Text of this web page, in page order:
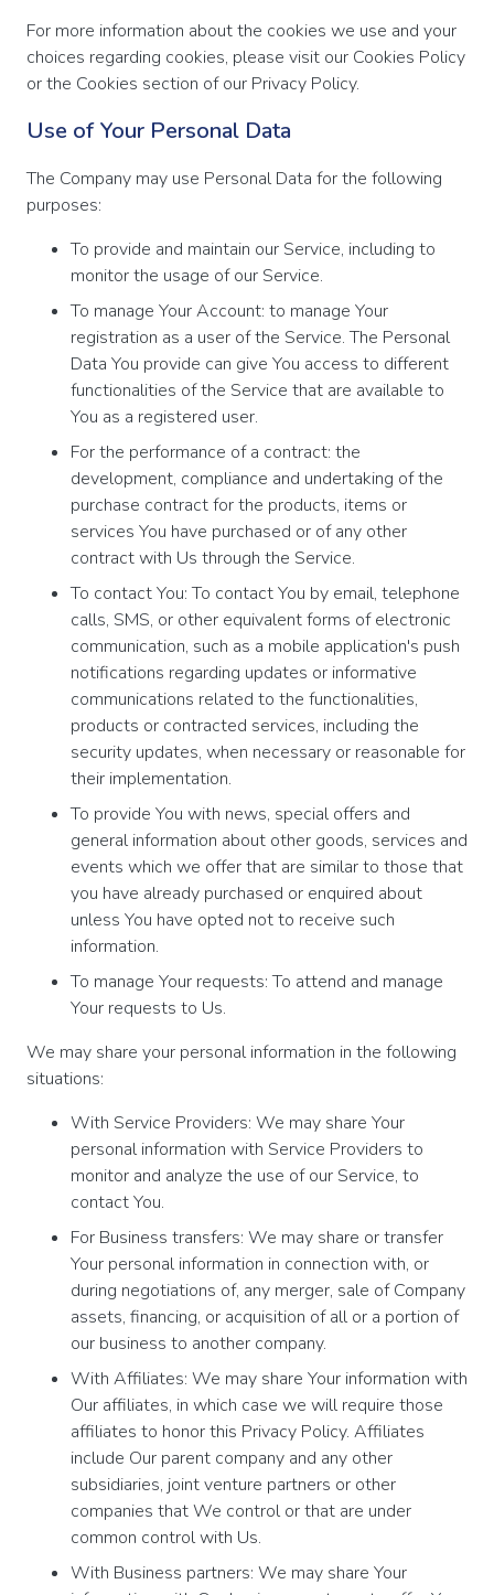
For more information about the cookies we use and your
choices regarding cookies, please visit our Cookies Policy
or the Cookies section of our Privacy Policy.
Use of Your Personal Data
The Company may use Personal Data for the following
purposes:
To provide and maintain our Service, including to
monitor the usage of our Service.
To manage Your Account: to manage Your
registration as a user of the Service. The Personal
Data You provide can give You access to different
functionalities of the Service that are available to
You as a registered user.
For the performance of a contract: the
development, compliance and undertaking of the
purchase contract for the products, items or
services You have purchased or of any other
contract with Us through the Service.
To contact You: To contact You by email, telephone
calls, SMS, or other equivalent forms of electronic
communication, such as a mobile application's push
notifications regarding updates or informative
communications related to the functionalities,
products or contracted services, including the
security updates, when necessary or reasonable for
their implementation.
To provide You with news, special offers and
general information about other goods, services and
events which we offer that are similar to those that
you have already purchased or enquired about
unless You have opted not to receive such
information.
To manage Your requests: To attend and manage
Your requests to Us.
We may share your personal information in the following
situations:
With Service Providers: We may share Your
personal information with Service Providers to
monitor and analyze the use of our Service, to
contact You.
For Business transfers: We may share or transfer
Your personal information in connection with, or
during negotiations of, any merger, sale of Company
assets, financing, or acquisition of all or a portion of
our business to another company.
With Affiliates: We may share Your information with
Our affiliates, in which case we will require those
affiliates to honor this Privacy Policy. Affiliates
include Our parent company and any other
subsidiaries, joint venture partners or other
companies that We control or that are under
common control with Us.
With Business partners: We may share Your